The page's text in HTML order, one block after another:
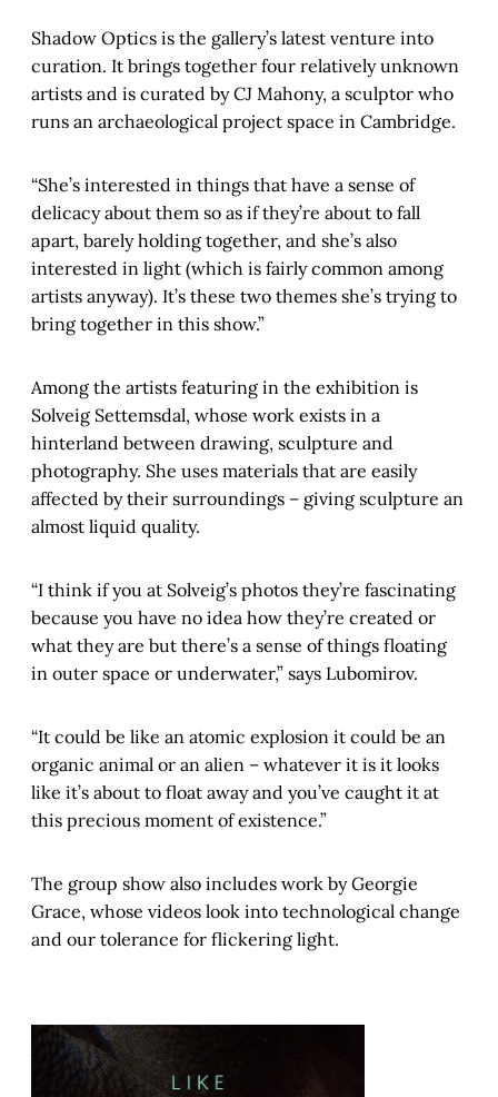
Shadow Optics is the gallery’s latest venture into
curation. It brings together four relatively unknown
artists and is curated by CJ Mahony, a sculptor who
runs an archaeological project space in Cambridge.
“She’s interested in things that have a sense of
delicacy about them so as if they’re about to fall
apart, barely holding together, and she’s also
interested in light (which is fairly common among
artists anyway). It’s these two themes she’s trying to
bring together in this show.”
Among the artists featuring in the exhibition is
Solveig Settemsdal, whose work exists in a
hinterland between drawing, sculpture and
photography. She uses materials that are easily
affected by their surroundings – giving sculpture an
almost liquid quality.
“I think if you at Solveig’s photos they’re fascinating
because you have no idea how they’re created or
what they are but there’s a sense of things floating
in outer space or underwater,” says Lubomirov.
“It could be like an atomic explosion it could be an
organic animal or an alien – whatever it is it looks
like it’s about to float away and you’ve caught it at
this precious moment of existence.”
The group show also includes work by Georgie
Grace, whose videos look into technological change
and our tolerance for flickering light.